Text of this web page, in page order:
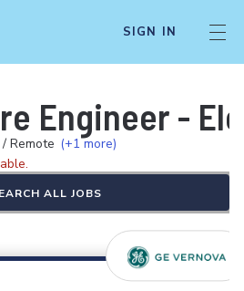
SIGN IN
Engineer -
Remote (+1 more)
ALL JOBS